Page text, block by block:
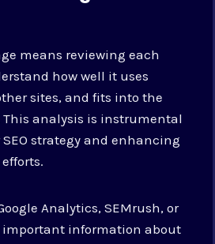
means reviewing each
how well it uses
sites, and fits into the
This analysis is instrumental
strategy and enhancing
Analytics, SEMrush, or
important information about